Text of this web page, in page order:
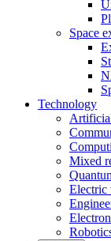
Space
Technology
Mixed
Electric